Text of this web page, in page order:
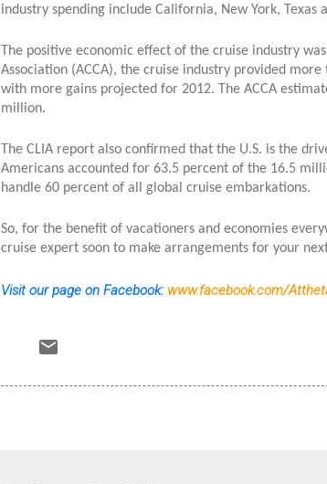
industry spending include California, New York, Texas
The positive economic effect of the cruise industry
Association (ACCA), the cruise industry provided
with more gains projected for 2012. The ACCA
million.
The CLIA report also confirmed that the U.S. is the
Americans accounted for 63.5 percent of the 16.5
handle 60 percent of all global cruise embarkations.
So, for the benefit of vacationers and economies
cruise expert soon to make arrangements for your
Visit our page on Facebook: www.facebook.com/